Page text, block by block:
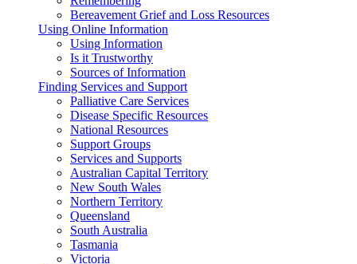
Bereavement Grief and Loss Resources
Using Online Information
Using Information
Is it Trustworthy
Sources of Information
Finding Services and Support
Palliative Care Services
Disease Specific Resources
National Resources
Support Groups
Services and Supports
Australian Capital Territory
New South Wales
Northern Territory
Queensland
South Australia
Tasmania
Victoria